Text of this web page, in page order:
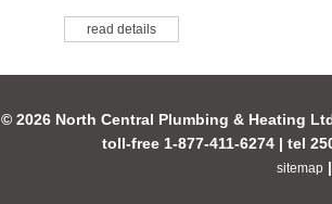
read details
© 2026 North Central Plumbing & Heating
toll-free 1-877-411-6274 | tel
sitemap